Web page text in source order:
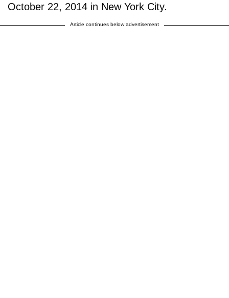
October 22, 2014 in New York City.
Article continues below advertisement